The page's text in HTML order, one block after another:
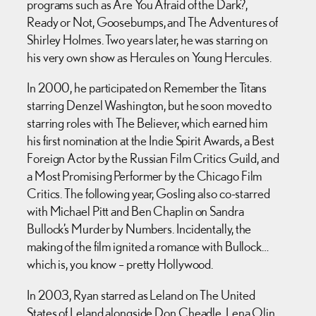
programs such as Are You Afraid of the Dark?,
Ready or Not, Goosebumps, and The Adventures of
Shirley Holmes. Two years later, he was starring on
his very own show as Hercules on Young Hercules.
In 2000, he participated on Remember the Titans
starring Denzel Washington, but he soon moved to
starring roles with The Believer, which earned him
his first nomination at the Indie Spirit Awards, a Best
Foreign Actor by the Russian Film Critics Guild, and
a Most Promising Performer by the Chicago Film
Critics. The following year, Gosling also co-starred
with Michael Pitt and Ben Chaplin on Sandra
Bullock’s Murder by Numbers. Incidentally, the
making of the film ignited a romance with Bullock…
which is, you know – pretty Hollywood.
In 2003, Ryan starred as Leland on The United
States of Leland alongside Don Cheadle, Lena Olin,